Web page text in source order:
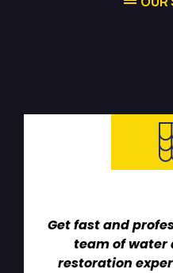
Get fast and
team of water
restoration